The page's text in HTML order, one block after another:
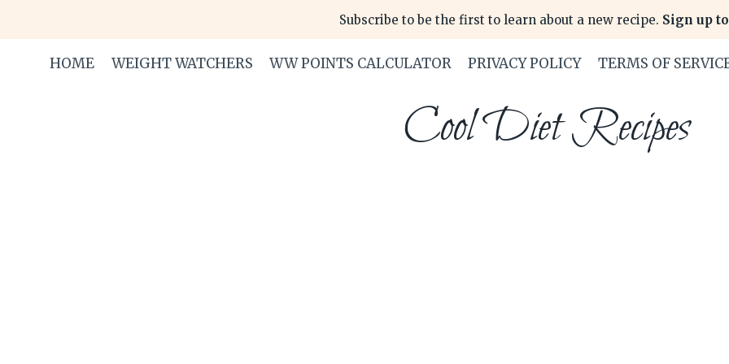
content
Subscribe to be the first to learn about a new recipe. Sign up
HOME WEIGHT WATCHERS WW POINTS CALCULATOR PRIVACY POLICY TERMS OF
Cool Diet Recipes